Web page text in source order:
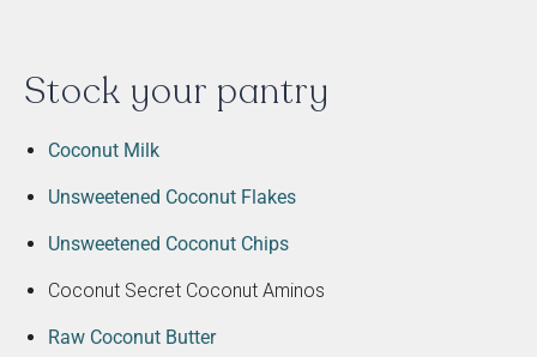
Stock your pantry
Coconut Milk
Unsweetened Coconut Flakes
Unsweetened Coconut Chips
Coconut Secret Coconut Aminos
Raw Coconut Butter